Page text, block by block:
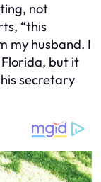
not
“this
my husband. I
but it
secretary